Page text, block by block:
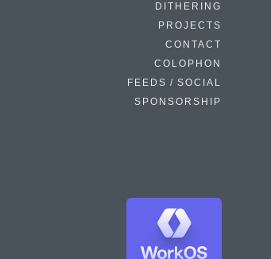
DITHERING
PROJECTS
CONTACT
COLOPHON
FEEDS / SOCIAL
SPONSORSHIP